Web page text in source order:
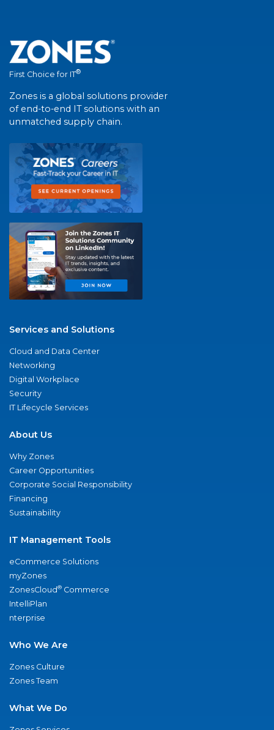
First Choice for IT®
Zones is a global solutions provider
of end-to-end IT solutions with an
unmatched supply chain.
Services and Solutions
Cloud and Data Center
Networking
Digital Workplace
Security
IT Lifecycle Services
About Us
Why Zones
Career Opportunities
Corporate Social Responsibility
Financing
Sustainability
IT Management Tools
eCommerce Solutions
myZones
ZonesCloud® Commerce
IntelliPlan
nterprise
Who We Are
Zones Culture
Zones Team
What We Do